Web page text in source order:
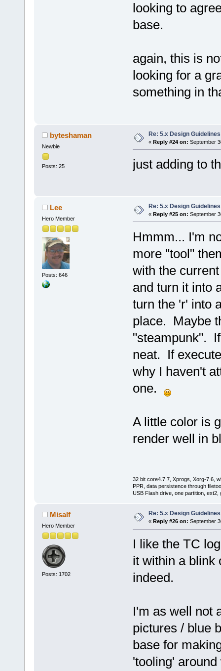
looking to
base.
again, this is
looking for a
something in
byteshaman
Newbie
Posts: 25
Re: 5.x Design Guidelines
« Reply #24 on: September
just adding to
Lee
Hero Member
Posts: 646
Re: 5.x Design Guidelines
« Reply #25 on: September
Hmmm... I'm
more "tool"
with the
and turn it into
turn the 'r' into
place. Maybe
"steampunk".
neat. If
why I haven't
one.
A little color is
render well in
32 bit core4.7.7, Xprogs, Xorg-7.6,
PPR, data persistence through
USB Flash drive, one partition,
Misalf
Hero Member
Posts: 1702
Re: 5.x Design Guidelines
« Reply #26 on: September
I like the TC
it within a blink
indeed.
I'm as well not
pictures / blue
base for
'tooling'